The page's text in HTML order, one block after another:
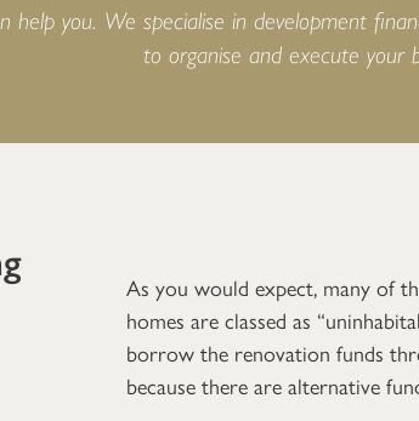
help you. We specialise in development
to organise and execute your
As you would expect, many of
homes are classed as
borrow the renovation funds
because there are alternative